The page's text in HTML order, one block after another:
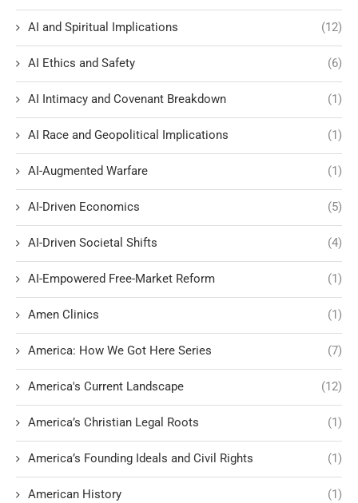
AI and Spiritual Implications (12)
AI Ethics and Safety (6)
AI Intimacy and Covenant Breakdown (1)
AI Race and Geopolitical Implications (1)
AI-Augmented Warfare (1)
AI-Driven Economics (5)
AI-Driven Societal Shifts (4)
AI-Empowered Free-Market Reform (1)
Amen Clinics (1)
America: How We Got Here Series (7)
America's Current Landscape (12)
America’s Christian Legal Roots (1)
America’s Founding Ideals and Civil Rights (1)
American History (1)